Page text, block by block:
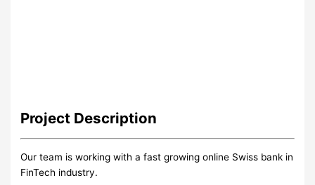
Project Description
Our team is working with a fast growing online Swiss bank in
FinTech industry.